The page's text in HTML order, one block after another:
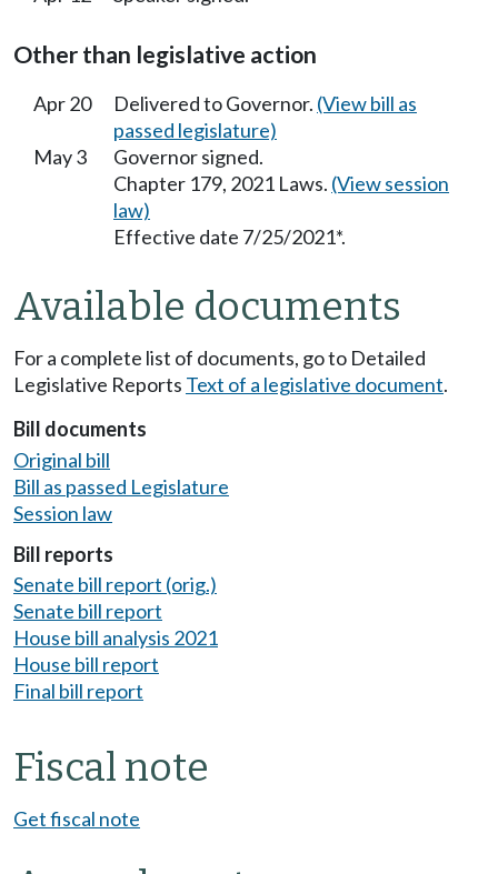
Other than legislative action
Apr 20 Delivered to Governor. (View bill as
passed legislature)
May 3
Governor signed.
Chapter 179, 2021 Laws. (View session
law)
Effective date 7/25/2021*.
Available documents
For a complete list of documents, go to Detailed
Legislative Reports Text of a legislative document.
Bill documents
Original bill
Bill as passed Legislature
Session law
Bill reports
Senate bill report (orig.)
Senate bill report
House bill analysis 2021
House bill report
Final bill report
Fiscal note
Get fiscal note